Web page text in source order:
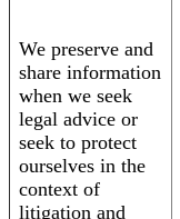
We preserve and
share information
when we seek
legal advice or
seek to protect
ourselves in the
context of
litigation and